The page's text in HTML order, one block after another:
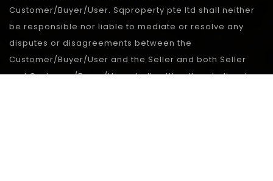
Customer/Buyer/User. Sqproperty pte ltd shall neither
be responsible nor liable to mediate or resolve any
disputes or disagreements between the
Customer/Buyer/User and the Seller and both Seller
and Customer/Buyer/User shall settle all such disputes